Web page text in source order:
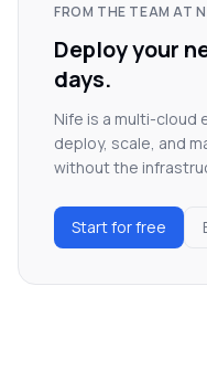
FROM THE TEAM AT
Deploy your
days.
Nife is a multi-cloud
deploy, scale, and
without the
Start for free